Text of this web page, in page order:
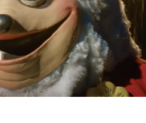
The Hug
2022